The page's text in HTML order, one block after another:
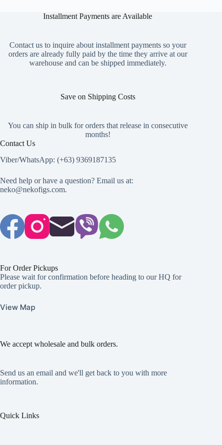
The
be
chosen
on
Installment Payments are Available
Contact us to inquire about installment payments so your
orders are already fully paid by the time they arrive at our
warehouse and can be shipped immediately.
Save on Shipping Costs
You can ship in bulk for orders that release in consecutive
months!
Contact Us
Viber/WhatsApp: (+63) 9369187135
Need help or have a question? Email us at:
neko@nekofigs.com.
For Order Pickups
Please wait for confirmation before heading to our HQ for
order pickup.
View Map
We accept wholesale and bulk orders.
Send us an email and we'll get back to you with more
information.
Quick Links